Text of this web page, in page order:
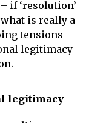
if ‘resolution’
is really a
tensions –
legitimacy
legitimacy